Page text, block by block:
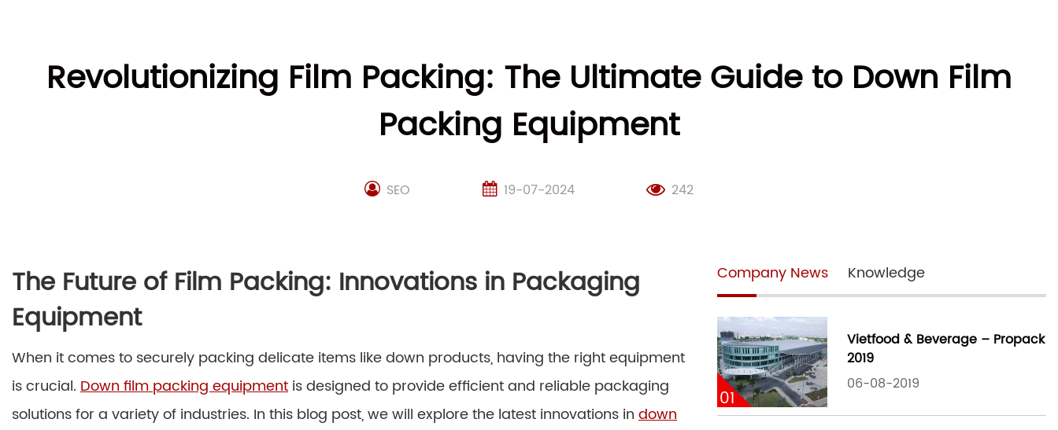
Revolutionizing Film Packing: The Ultimate Guide to Down Film
Packing Equipment
SEO 19-07-2024 242
The Future of Film Packing: Innovations in Packaging
Equipment
When it comes to securely packing delicate items like down products, having the right equipment
is crucial. Down film packing equipment is designed to provide efficient and reliable packaging
solutions for a variety of industries. In this blog post, we will explore the latest innovations in down
Company News Knowledge
01
Vietfood & Beverage – Propack
2019
06-08-2019